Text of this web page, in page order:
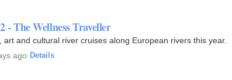
- The Wellness Traveller
and cultural river cruises along European rivers this year.
ago· Details